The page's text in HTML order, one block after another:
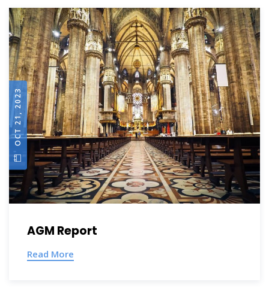
OCT 21, 2023
AGM Report
Read More